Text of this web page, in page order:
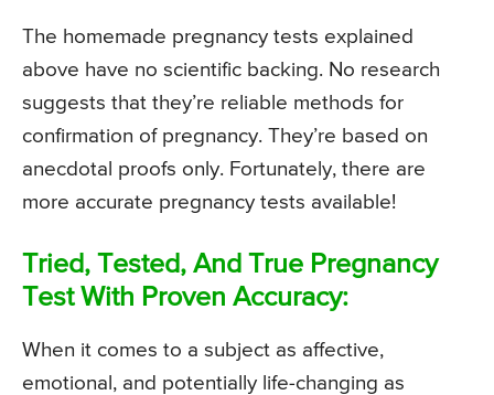
The homemade pregnancy tests explained
above have no scientific backing. No research
suggests that they’re reliable methods for
confirmation of pregnancy. They’re based on
anecdotal proofs only. Fortunately, there are
more accurate pregnancy tests available!
Tried, Tested, And True Pregnancy
Test With Proven Accuracy:
When it comes to a subject as affective,
emotional, and potentially life-changing as